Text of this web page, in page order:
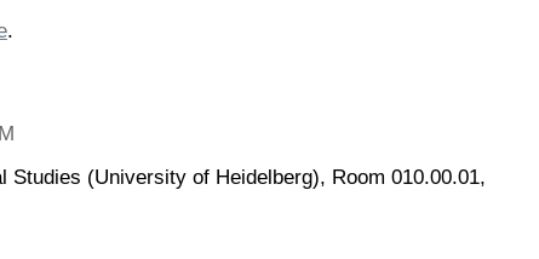
.
Studies (University of Heidelberg), Room 010.00.01,